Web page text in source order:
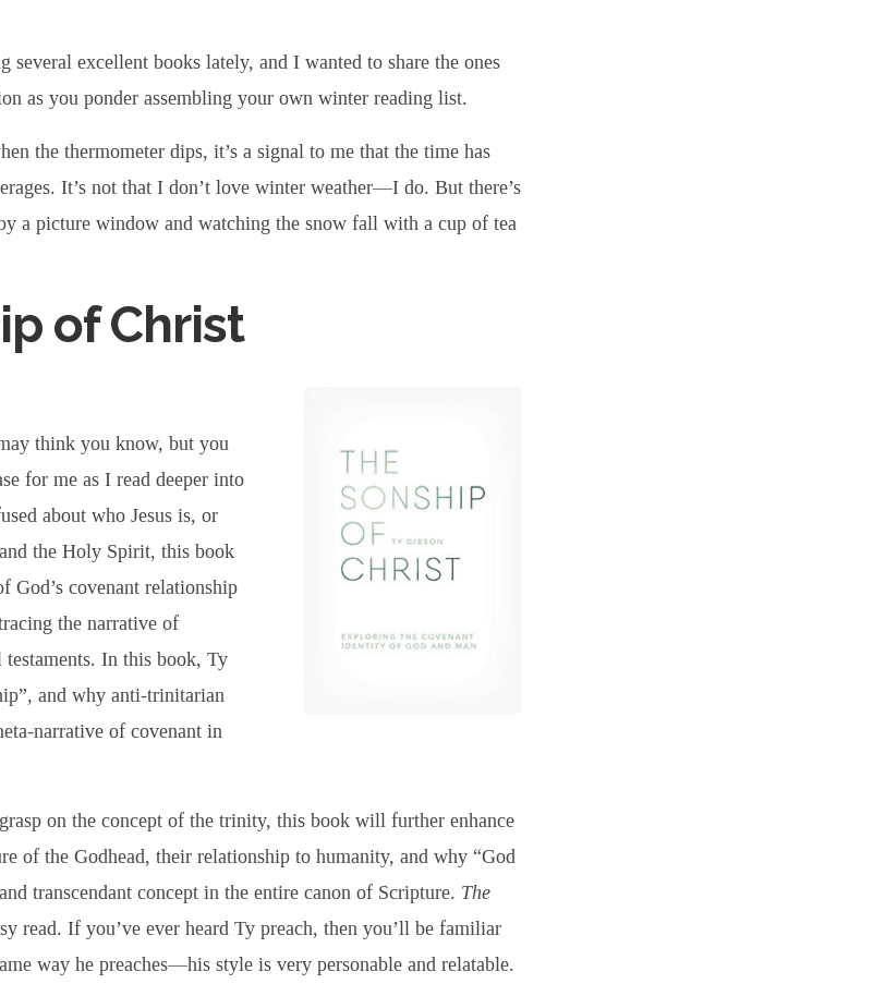
several excellent books lately, and I wanted to share the ones
as you ponder assembling your own winter reading list.
the thermometer dips, it’s a signal to me that the time has
It’s not that I don’t love winter weather—I do. But there’s
a picture window and watching the snow fall with a cup of tea
of Christ
think you know, but you
for me as I read deeper into
about who Jesus is, or
the Holy Spirit, this book
God’s covenant relationship
the narrative of
testaments. In this book, Ty
and why anti-trinitarian
narrative of covenant in
on the concept of the trinity, this book will further enhance
of the Godhead, their relationship to humanity, and why “God
transcendant concept in the entire canon of Scripture. The
read. If you’ve ever heard Ty preach, then you’ll be familiar
way he preaches—his style is very personable and relatable.